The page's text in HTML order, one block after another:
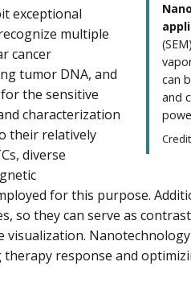
can
and
exceptional
multiple
cancer
tumor DNA, and
the sensitive
characterization
their relatively
diverse
for this purpose.
so they can serve as
visualization.
therapy response and